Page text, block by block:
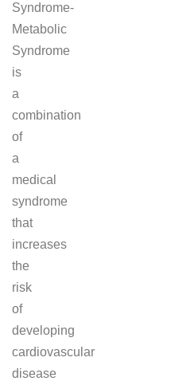
Syndrome-
Metabolic
Syndrome
is
a
combination
of
a
medical
syndrome
that
increases
the
risk
of
developing
cardiovascular
disease